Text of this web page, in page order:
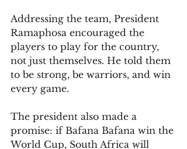
Addressing the team, President
Ramaphosa encouraged the
players to play for the country,
not just themselves. He told them
to be strong, be warriors, and win
every game.
The president also made a
promise: if Bafana Bafana win the
World Cup, South Africa will